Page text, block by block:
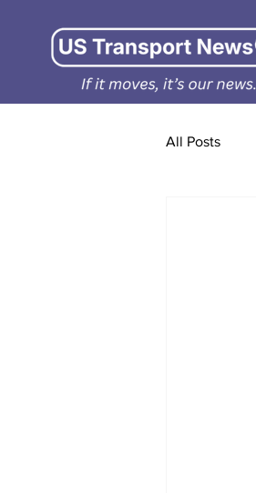
All Posts